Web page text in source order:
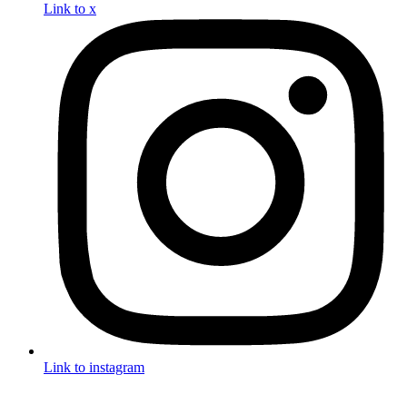
Link to x
Link to instagram